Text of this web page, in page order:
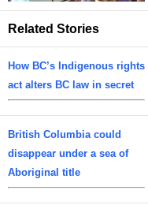
Related Stories
How BC’s Indigenous rights
act alters BC law in secret
British Columbia could
disappear under a sea of
Aboriginal title